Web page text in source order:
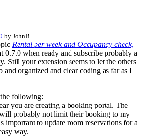
by JohnB
Rental per week and Occupancy check,
0.7.0 when ready and subscribe probably a
Still your extension seems to let the others
and organized and clear coding as far as I
following:
you are creating a booking portal. The
probably not limit their booking to my
important to update room reservations for a
way.